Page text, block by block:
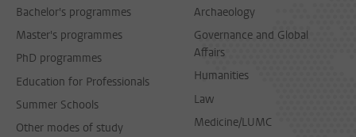
Bachelor's programmes
Master's programmes
PhD programmes
Education for Professionals
Summer Schools
Other modes of study
Archaeology
Governance and Global
Affairs
Humanities
Law
Medicine/LUMC